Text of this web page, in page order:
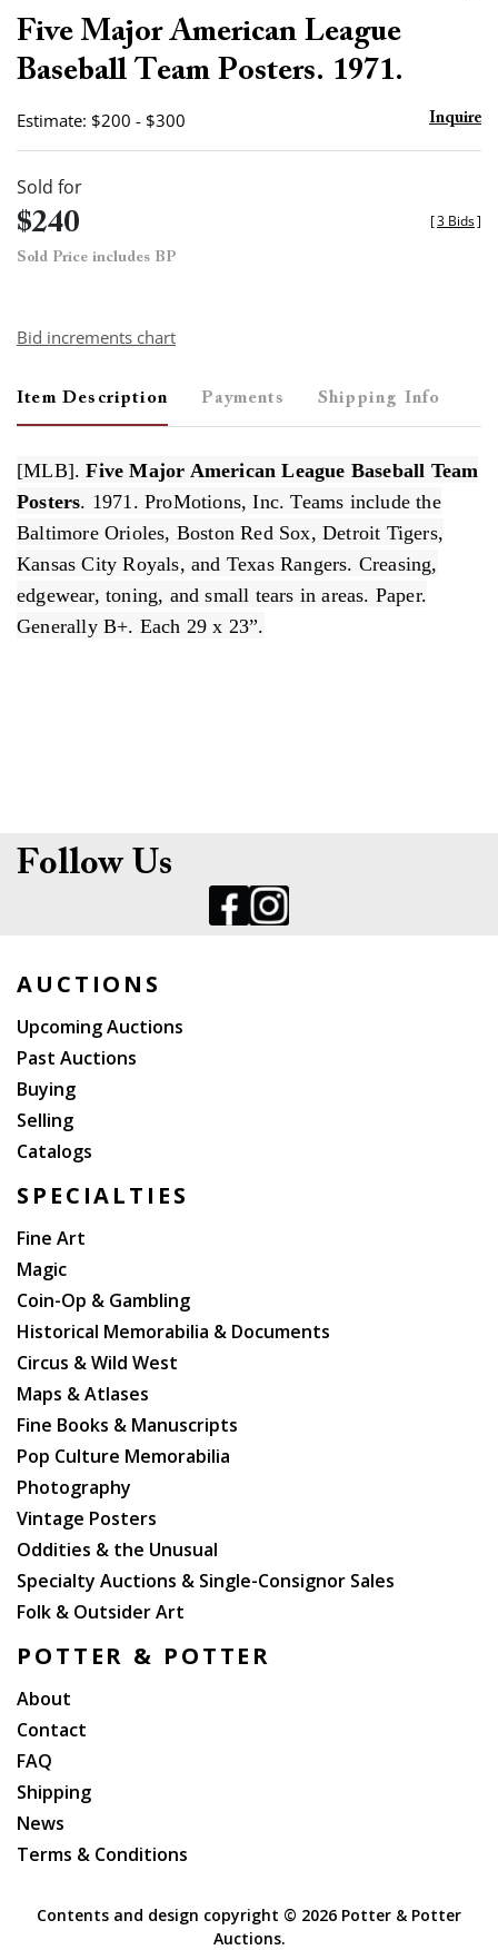
Five Major American League
Baseball Team Posters. 1971.
Estimate: $200 - $300 Inquire
Sold for
$240
Sold Price includes BP
[3 Bids]
Bid increments chart
Item Description Payments Shipping Info
[MLB].Five Major American League Baseball Team
Posters. 1971. ProMotions, Inc. Teams include the
Baltimore Orioles, Boston Red Sox, Detroit Tigers,
Kansas City Royals, and Texas Rangers. Creasing,
edgewear, toning, and small tears in areas. Paper.
Generally B+. Each 29 x 23”.
Follow Us
AUCTIONS
Upcoming Auctions
Past Auctions
Buying
Selling
Catalogs
SPECIALTIES
Fine Art
Magic
Coin-Op & Gambling
Historical Memorabilia & Documents
Circus & Wild West
Maps & Atlases
Fine Books & Manuscripts
Pop Culture Memorabilia
Photography
Vintage Posters
Oddities & the Unusual
Specialty Auctions & Single-Consignor Sales
Folk & Outsider Art
POTTER & POTTER
About
Contact
FAQ
Shipping
News
Terms & Conditions
Contents and design copyright © 2026 Potter & Potter
Auctions.